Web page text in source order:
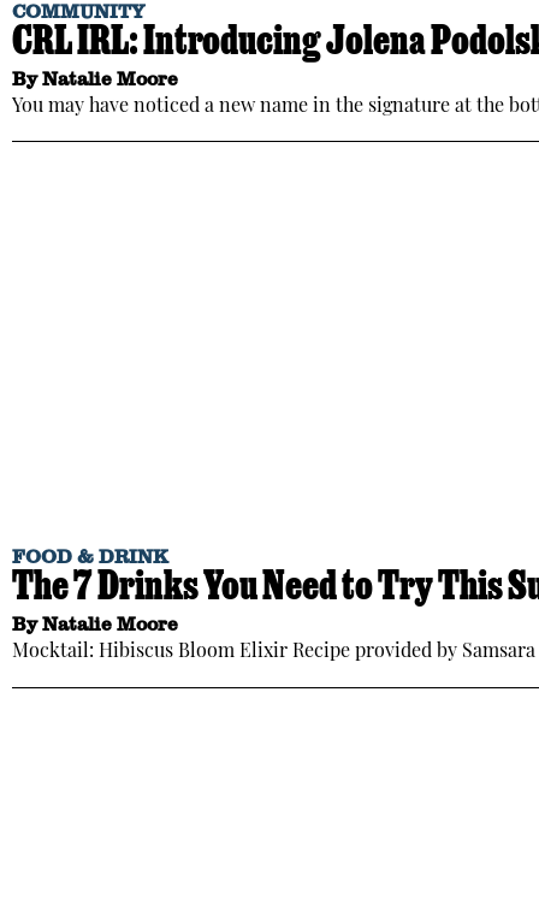
COMMUNITY
CRL IRL: Introducing Jolena
ByNatalie Moore
You may have noticed a new name in the signature at the
FOOD & DRINK
The 7 Drinks You Need to Try This
ByNatalie Moore
Mocktail: Hibiscus Bloom Elixir Recipe provided by